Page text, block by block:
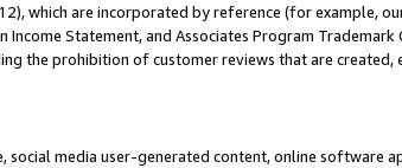
which are incorporated by reference (for example,
Income Statement, and Associates Program
the prohibition of customer reviews that are
social media user-generated content, online software